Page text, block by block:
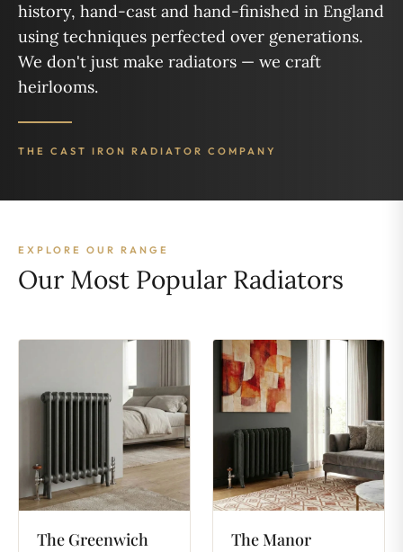
history, hand-cast and hand-finished in England
using techniques perfected over generations.
We don't just make radiators — we craft
heirlooms.
THE CAST IRON RADIATOR COMPANY
EXPLORE OUR RANGE
Our Most Popular Radiators
The Greenwich TheManor